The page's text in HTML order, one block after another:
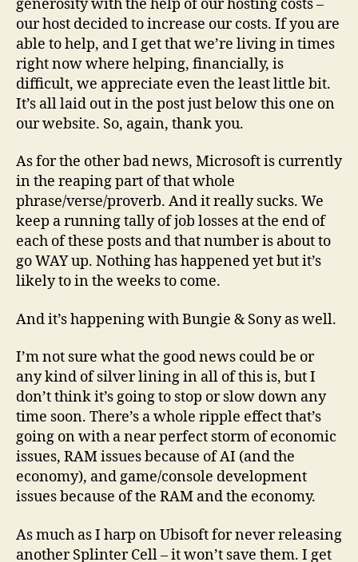
generosity with the help of our hosting costs –
our host decided to increase our costs. If you are
able to help, and I get that we’re living in times
right now where helping, financially, is
difficult, we appreciate even the least little bit.
It’s all laid out in the post just below this one on
our website. So, again, thank you.
As for the other bad news, Microsoft is currently
in the reaping part of that whole
phrase/verse/proverb. And it really sucks. We
keep a running tally of job losses at the end of
each of these posts and that number is about to
go WAY up. Nothing has happened yet but it’s
likely to in the weeks to come.
And it’s happening with Bungie & Sony as well.
I’m not sure what the good news could be or
any kind of silver lining in all of this is, but I
don’t think it’s going to stop or slow down any
time soon. There’s a whole ripple effect that’s
going on with a near perfect storm of economic
issues, RAM issues because of AI (and the
economy), and game/console development
issues because of the RAM and the economy.
As much as I harp on Ubisoft for never releasing
another Splinter Cell – it won’t save them. I get